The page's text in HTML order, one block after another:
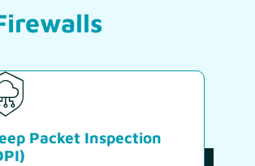
Packet Inspection